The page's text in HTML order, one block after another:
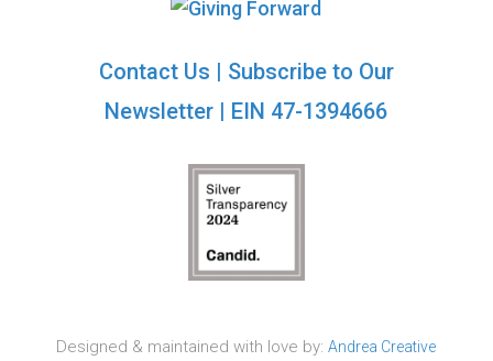
Contact Us | Subscribe to Our
Newsletter | EIN 47-1394666
Designed & maintained with love by:Andrea Creative